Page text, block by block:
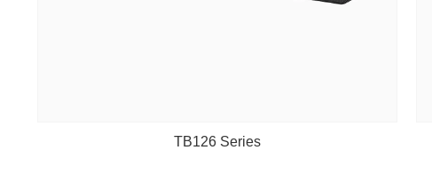
TB126 Series